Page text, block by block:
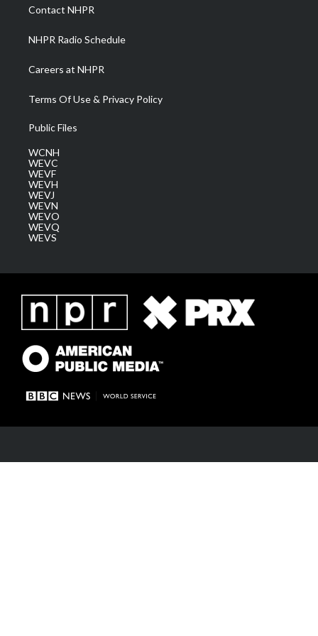
a
m
Contact NHPR
NHPR Radio Schedule
Careers at NHPR
Terms Of Use & Privacy Policy
Public Files
WCNH
WEVC
WEVF
WEVH
WEVJ
WEVN
WEVO
WEVQ
WEVS